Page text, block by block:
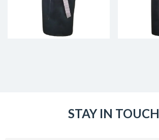
STAY IN TOUCH